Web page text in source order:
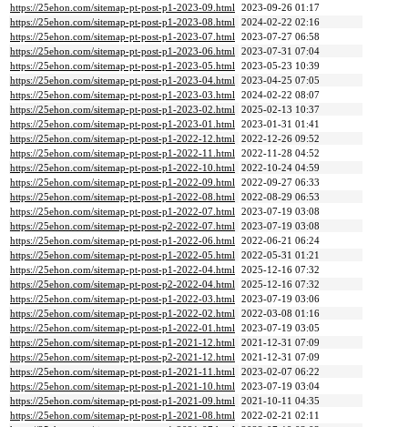
https://25ehon.com/sitemap-pt-post-p1-2023-09.html 2023-09-26 01:17
https://25ehon.com/sitemap-pt-post-p1-2023-08.html 2024-02-22 02:16
https://25ehon.com/sitemap-pt-post-p1-2023-07.html 2023-07-27 06:58
https://25ehon.com/sitemap-pt-post-p1-2023-06.html 2023-07-31 07:04
https://25ehon.com/sitemap-pt-post-p1-2023-05.html 2023-05-23 10:39
https://25ehon.com/sitemap-pt-post-p1-2023-04.html 2023-04-25 07:05
https://25ehon.com/sitemap-pt-post-p1-2023-03.html 2024-02-22 08:07
https://25ehon.com/sitemap-pt-post-p1-2023-02.html 2025-02-13 10:37
https://25ehon.com/sitemap-pt-post-p1-2023-01.html 2023-01-31 01:41
https://25ehon.com/sitemap-pt-post-p1-2022-12.html 2022-12-26 09:52
https://25ehon.com/sitemap-pt-post-p1-2022-11.html 2022-11-28 04:52
https://25ehon.com/sitemap-pt-post-p1-2022-10.html 2022-10-24 04:59
https://25ehon.com/sitemap-pt-post-p1-2022-09.html 2022-09-27 06:33
https://25ehon.com/sitemap-pt-post-p1-2022-08.html 2022-08-29 06:53
https://25ehon.com/sitemap-pt-post-p1-2022-07.html 2023-07-19 03:08
https://25ehon.com/sitemap-pt-post-p2-2022-07.html 2023-07-19 03:08
https://25ehon.com/sitemap-pt-post-p1-2022-06.html 2022-06-21 06:24
https://25ehon.com/sitemap-pt-post-p1-2022-05.html 2022-05-31 01:21
https://25ehon.com/sitemap-pt-post-p1-2022-04.html 2025-12-16 07:32
https://25ehon.com/sitemap-pt-post-p2-2022-04.html 2025-12-16 07:32
https://25ehon.com/sitemap-pt-post-p1-2022-03.html 2023-07-19 03:06
https://25ehon.com/sitemap-pt-post-p1-2022-02.html 2022-03-08 01:16
https://25ehon.com/sitemap-pt-post-p1-2022-01.html 2023-07-19 03:05
https://25ehon.com/sitemap-pt-post-p1-2021-12.html 2021-12-31 07:09
https://25ehon.com/sitemap-pt-post-p2-2021-12.html 2021-12-31 07:09
https://25ehon.com/sitemap-pt-post-p1-2021-11.html 2023-02-07 06:22
https://25ehon.com/sitemap-pt-post-p1-2021-10.html 2023-07-19 03:04
https://25ehon.com/sitemap-pt-post-p1-2021-09.html 2021-10-11 04:35
https://25ehon.com/sitemap-pt-post-p1-2021-08.html 2022-02-21 02:11